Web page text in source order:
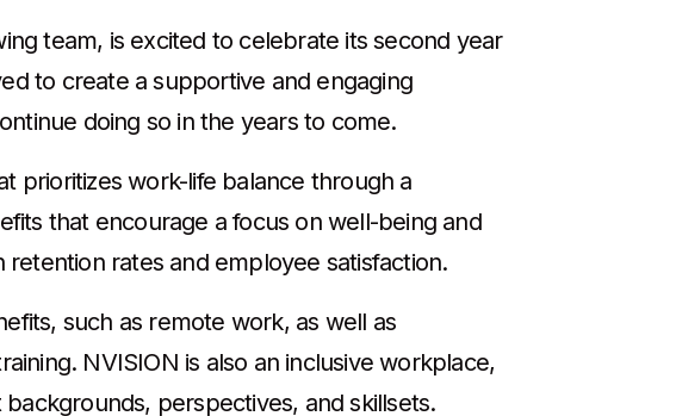
team, is excited to celebrate its second year
to create a supportive and engaging
doing so in the years to come.
prioritizes work-life balance through a
that encourage a focus on well-being and
retention rates and employee satisfaction.
such as remote work, as well as
NVISION is also an inclusive workplace,
perspectives, and skillsets.